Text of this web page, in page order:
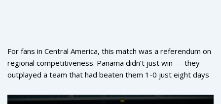
For fans in Central America, this match was a referendum on
regional competitiveness. Panama didn’t just win — they
outplayed a team that had beaten them 1-0 just eight days
preparation.